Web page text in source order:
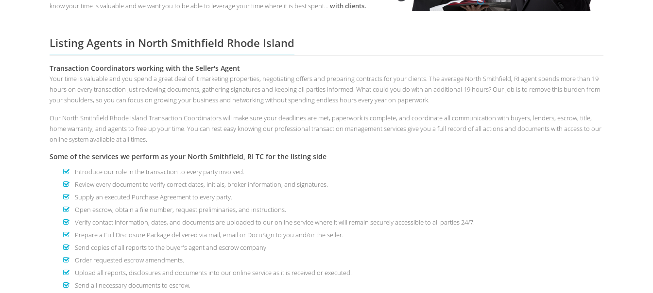
know your time is valuable and we want you to be able to leverage your time where it is best spent... with clients.
Listing Agents in North Smithfield Rhode Island
Transaction Coordinators working with the Seller's Agent
Your time is valuable and you spend a great deal of it marketing properties, negotiating offers and preparing contracts for your clients. The average North Smithfield, RI agent spends more than 19
hours on every transaction just reviewing documents, gathering signatures and keeping all parties informed. What could you do with an additional 19 hours? Our job is to remove this burden from
your shoulders, so you can focus on growing your business and networking without spending endless hours every year on paperwork.
Our North Smithfield Rhode Island Transaction Coordinators will make sure your deadlines are met, paperwork is complete, and coordinate all communication with buyers, lenders, escrow, title,
home warranty, and agents to free up your time. You can rest easy knowing our professional transaction management services give you a full record of all actions and documents with access to our
online system available at all times.
Some of the services we perform as your North Smithfield, RI TC for the listing side
Introduce our role in the transaction to every party involved.
Review every document to verify correct dates, initials, broker information, and signatures.
Supply an executed Purchase Agreement to every party.
Open escrow, obtain a file number, request preliminaries, and instructions.
Verify contact information, dates, and documents are uploaded to our online service where it will remain securely accessible to all parties 24/7.
Prepare a Full Disclosure Package delivered via mail, email or DocuSign to you and/or the seller.
Send copies of all reports to the buyer's agent and escrow company.
Order requested escrow amendments.
Upload all reports, disclosures and documents into our online service as it is received or executed.
Send all necessary documents to escrow.